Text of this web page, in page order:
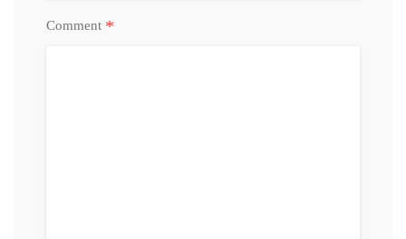
Comment *